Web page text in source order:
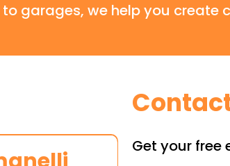
garages, we help you create
Get your